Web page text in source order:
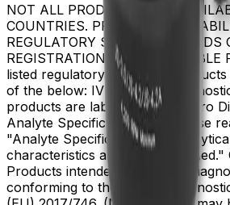
NOT ALL PRODUCTS ARE
COUNTRIES. PRODUCT
REGULATORY STATUS DEPENDS
REGISTRATION PER APPLICABLE
listed regulatory status for
of the below: IVD: In Vitro
products are labeled "For In Vitro
Analyte Specific Reagents. These
"Analyte Specific Reagent.
characteristics are not established."
Products intended for in vitro
conforming to the In Vitro